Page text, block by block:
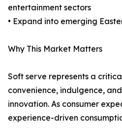
entertainment sectors
• Expand into emerging
Why This Market Matters
Soft serve represents a
convenience, indulgence,
innovation. As consumer
experience-driven